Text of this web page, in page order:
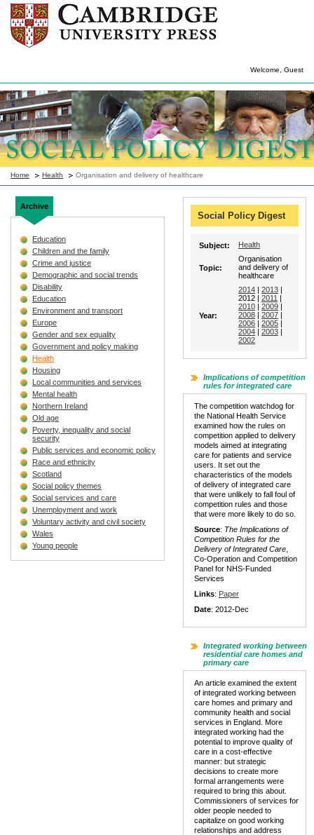
Welcome, Guest
Home Health Organisation and delivery of healthcare
Archive
Education
Children and the family
Crime and justice
Demographic and social trends
Disability
Education
Environment and transport
Europe
Gender and sex equality
Government and policy making
Health
Housing
Local communities and services
Mental health
Northern Ireland
Old age
Poverty, inequality and social
security
Public services and economic policy
Race and ethnicity
Scotland
Social policy themes
Social services and care
Unemployment and work
Voluntary activity and civil society
Wales
Young people
Social Policy Digest
Subject: Health
Topic:
Organisation
and delivery of
healthcare
Year:
2014 | 2013 |
2012 | 2011 |
2010 | 2009 |
2008 | 2007 |
2006 | 2005 |
2004 | 2003 |
2002
Implications of competition
rules for integrated care
The competition watchdog for
the National Health Service
examined how the rules on
competition applied to delivery
models aimed at integrating
care for patients and service
users. It set out the
characteristics of the models
of delivery of integrated care
that were unlikely to fall foul of
competition rules and those
that were more likely to do so.
Source: The Implications of
Competition Rules for the
Delivery of Integrated Care
Co-Operation and Competition
Panel for NHS-Funded
Services
Links: Paper
Date: 2012-Dec
Integrated working between
residential care homes and
primary care
An article examined the extent
of integrated working between
care homes and primary and
community health and social
services in England. More
integrated working had the
potential to improve quality of
care in a cost-effective
manner: but strategic
decisions to create more
formal arrangements were
required to bring this about.
Commissioners of services for
older people needed to
capitalize on good working
relationships and address